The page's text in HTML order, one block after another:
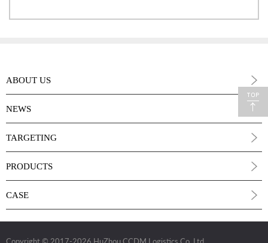
ABOUT US
NEWS
TARGETING
PRODUCTS
CASE